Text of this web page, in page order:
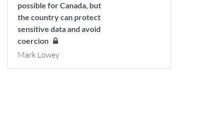
possible for Canada, but
the country can protect
sensitive data and avoid
coercion
Mark Lowey